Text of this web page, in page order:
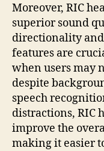
Moreover, RIC
superior sound
directionality
features are
when users may
despite
speech
distractions, RIC
improve the
making it easier